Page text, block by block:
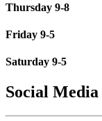
Thursday 9-8
Friday 9-5
Saturday 9-5
Social Media